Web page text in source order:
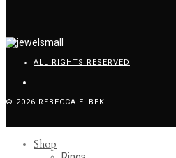
ALL RIGHTS RESERVED
© 2026 REBECCA ELBEK
Shop